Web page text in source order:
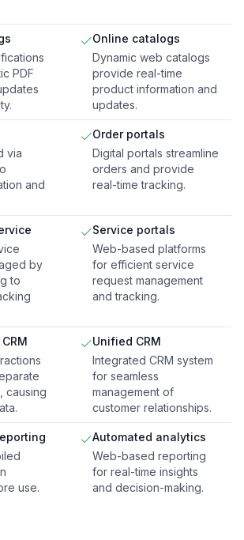
PDF
Online catalogs
Dynamic web catalogs
provide real-time
product information and
updates.
via
and
Order portals
Digital portals streamline
orders and provide
real-time tracking.
by
to
Service portals
Web-based platforms
for efficient service
request management
and tracking.
causing
Unified CRM
Integrated CRM system
for seamless
management of
customer relationships.
use.
Automated analytics
Web-based reporting
for real-time insights
and decision-making.